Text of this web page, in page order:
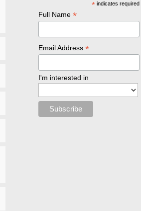
*indicates required
Full Name *
Email Address *
I'm interested in